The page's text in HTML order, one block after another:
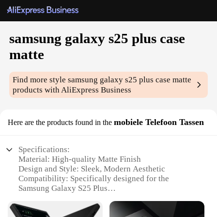
samsung galaxy s25 plus case
matte
Find more stylesamsung galaxy s25 plus case matte
products with AliExpress Business
Here are the products found in the mobiele Telefoon Tassen
Specifications:
Material: High-quality Matte Finish
Design and Style: Sleek, Modern Aesthetic
Compatibility: Specifically designed for the
Samsung Galaxy S25 Plus
Accessibility: Easy Access to All Ports and Buttons